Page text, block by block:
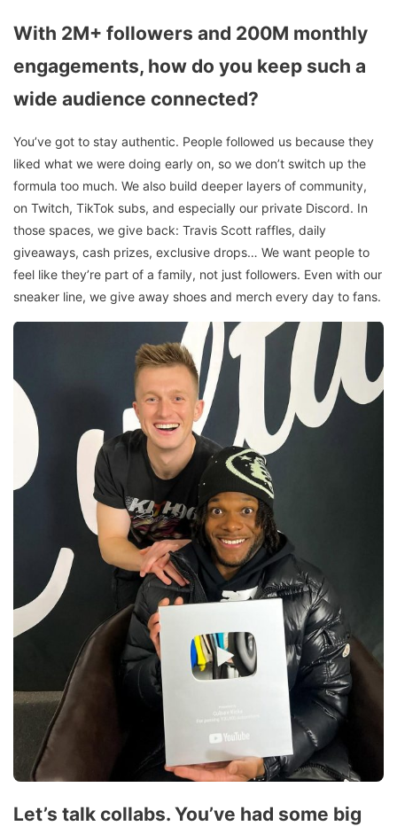
With 2M+ followers and 200M monthly
engagements, how do you keep such a
wide audience connected?
You’ve got to stay authentic. People followed us because they
liked what we were doing early on, so we don’t switch up the
formula too much. We also build deeper layers of community,
on Twitch, TikTok subs, and especially our private Discord. In
those spaces, we give back: Travis Scott raffles, daily
giveaways, cash prizes, exclusive drops… We want people to
feel like they’re part of a family, not just followers. Even with our
sneaker line, we give away shoes and merch every day to fans.
Let’s talk collabs. You’ve had some big